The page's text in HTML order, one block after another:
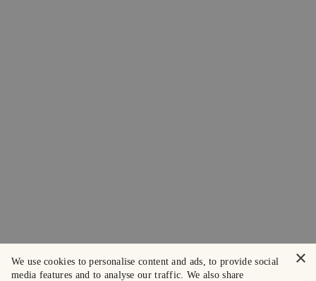
×
We use cookies to personalise content and ads, to provide social
media features and to analyse our traffic. We also share